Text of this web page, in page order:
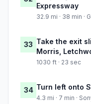
Expressway
32.9 mi · 38 min ·
33 Take the exit
Morris,
1030 ft · 23 sec
34 Turn left onto
4.3 mi · 7 min ·